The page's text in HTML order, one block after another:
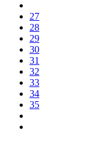
27
28
29
30
31
32
33
34
35